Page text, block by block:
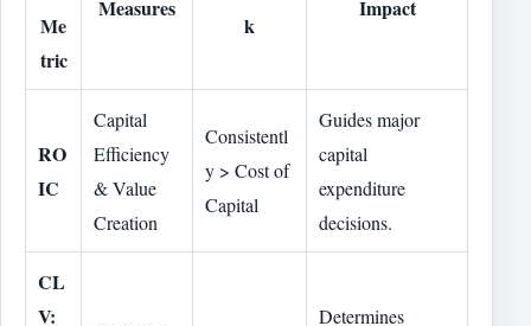
Me
tric
Measures
k
Impact
RO
IC
Capital
Efficiency
& Value
Creation
Consistentl
y > Cost of
Capital
Guides major
capital
expenditure
decisions.
CL
V:
Determines